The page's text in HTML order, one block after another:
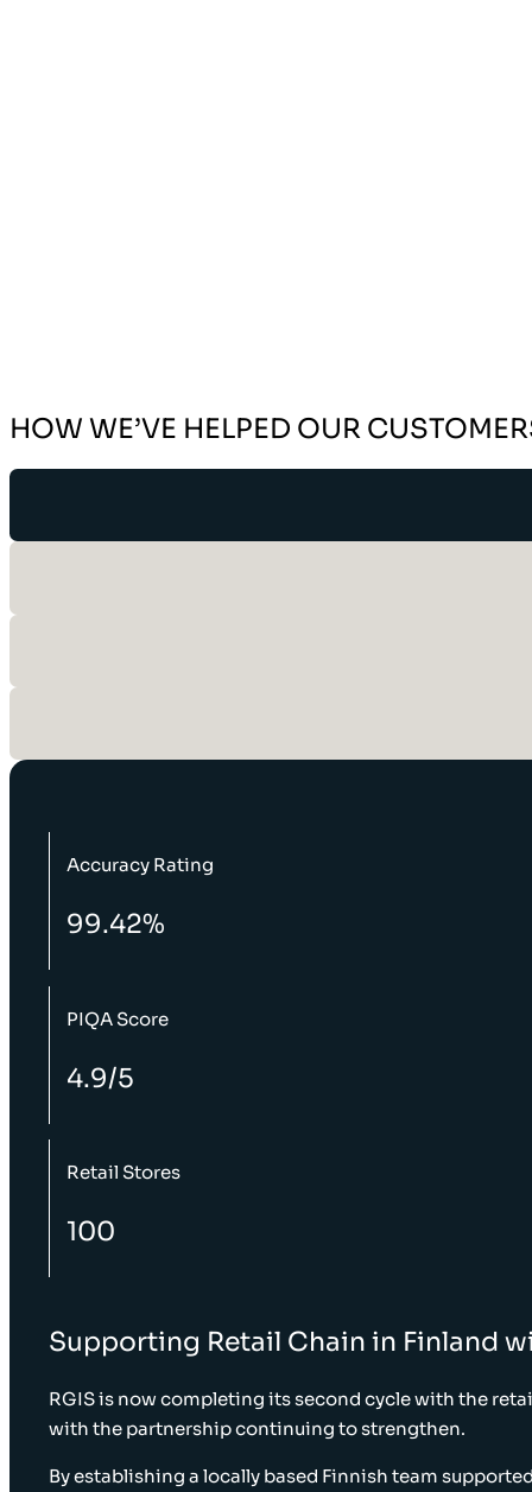
HOW WE’VE HELPED OUR
Supporting Retail Chain in Finland
RGIS is now completing its second cycle with the
with the partnership continuing to strengthen.
By establishing a locally based Finnish team
Accuracy Rating
99.42%
PIQA Score
4.9/5
Retail Stores
100